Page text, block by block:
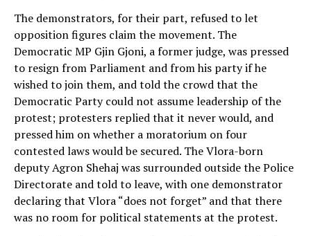
The demonstrators, for their part, refused to let
opposition figures claim the movement. The
Democratic MP Gjin Gjoni, a former judge, was pressed
to resign from Parliament and from his party if he
wished to join them, and told the crowd that the
Democratic Party could not assume leadership of the
protest; protesters replied that it never would, and
pressed him on whether a moratorium on four
contested laws would be secured. The Vlora-born
deputy Agron Shehaj was surrounded outside the Police
Directorate and told to leave, with one demonstrator
declaring that Vlora “does not forget” and that there
was no room for political statements at the protest.